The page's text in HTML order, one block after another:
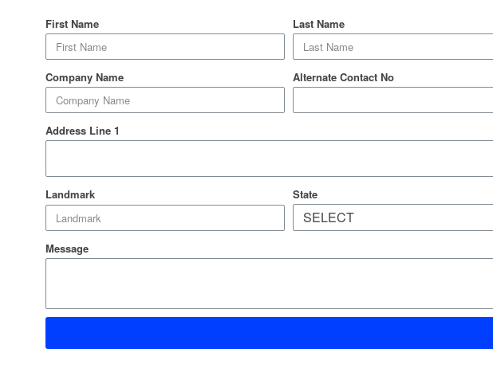
First Name Last Name
Company Name Alternate Contact No
Address Line 1
Landmark State
Message